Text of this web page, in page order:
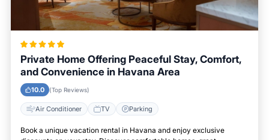
Private Home Offering Peaceful Stay, Comfort,
and Convenience in Havana Area
10.0 (Top Reviews)
Air Conditioner TV Parking
Book a unique vacation rental in Havana and enjoy exclusive